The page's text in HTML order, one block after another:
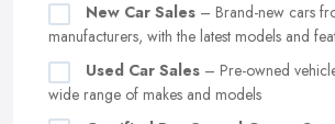
New Car Sales – Brand-new cars
manufacturers, with the latest models and
Used Car Sales – Pre-owned
wide range of makes and models